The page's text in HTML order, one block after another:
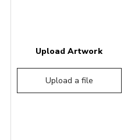
Upload Artwork
Upload a file